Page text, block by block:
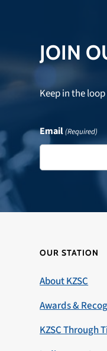
JOIN
Keep in the
Email(Required)
OUR STATION
About KZSC
Awards &
KZSC Through